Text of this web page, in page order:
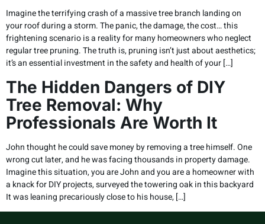
Imagine the terrifying crash of a massive tree branch landing on
your roof during a storm. The panic, the damage, the cost… this
frightening scenario is a reality for many homeowners who neglect
regular tree pruning. The truth is, pruning isn’t just about aesthetics;
it’s an essential investment in the safety and health of your […]
The Hidden Dangers of DIY
Tree Removal: Why
Professionals Are Worth It
John thought he could save money by removing a tree himself. One
wrong cut later, and he was facing thousands in property damage.
Imagine this situation, you are John and you are a homeowner with
a knack for DIY projects, surveyed the towering oak in this backyard
It was leaning precariously close to his house, […]